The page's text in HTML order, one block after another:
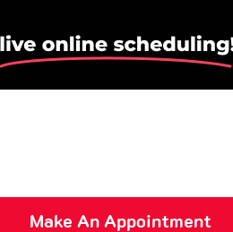
Make An Appointment